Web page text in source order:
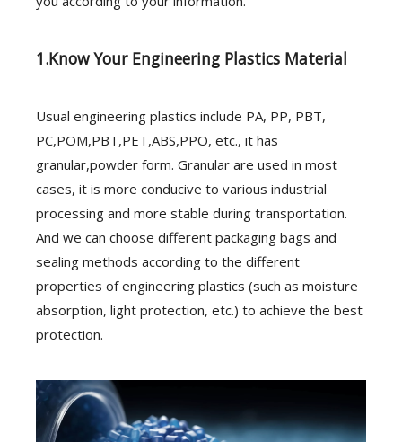
1.Know Your Engineering Plastics Material
Usual engineering plastics include PA, PP, PBT,
PC,POM,PBT,PET,ABS,PPO, etc., it has
granular,powder form. Granular are used in most
cases, it is more conducive to various industrial
processing and more stable during transportation.
And we can choose different packaging bags and
sealing methods according to the different
properties of engineering plastics (such as moisture
absorption, light protection, etc.) to achieve the best
protection.